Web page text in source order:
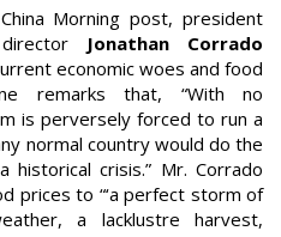
Morning post, president
Jonathan Corrado
economic woes and food
remarks that, “With no
is perversely forced to run a
normal country would do the
crisis.” Mr. Corrado
prices to “‘a perfect storm of
a lacklustre harvest,